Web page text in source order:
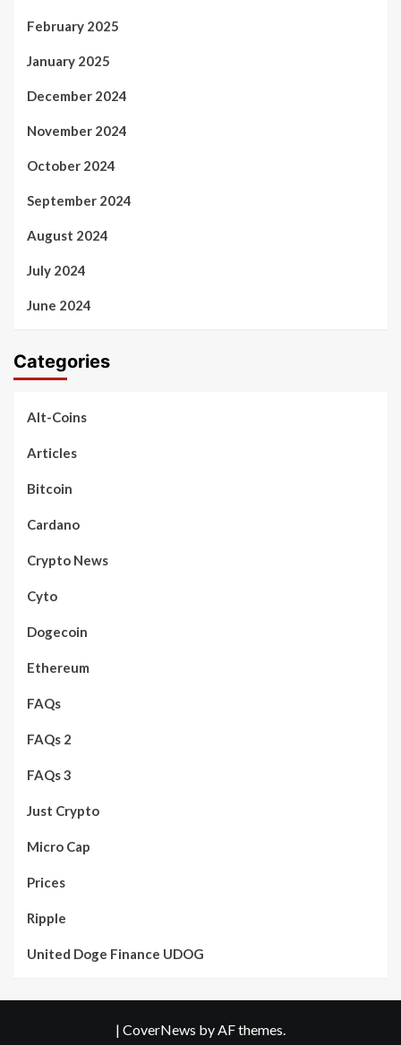
February 2025
January 2025
December 2024
November 2024
October 2024
September 2024
August 2024
July 2024
June 2024
Categories
Alt-Coins
Articles
Bitcoin
Cardano
Crypto News
Cyto
Dogecoin
Ethereum
FAQs
FAQs 2
FAQs 3
Just Crypto
Micro Cap
Prices
Ripple
United Doge Finance UDOG
| CoverNews by AF themes.